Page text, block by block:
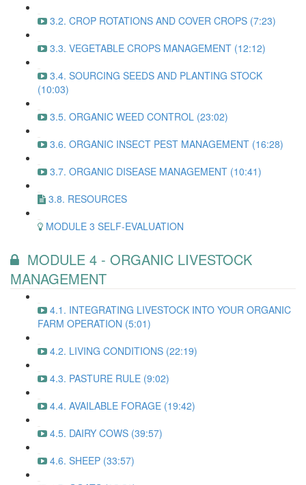
3.2. CROP ROTATIONS AND COVER CROPS (7:23)
3.3. VEGETABLE CROPS MANAGEMENT (12:12)
3.4. SOURCING SEEDS AND PLANTING STOCK
(10:03)
3.5. ORGANIC WEED CONTROL (23:02)
3.6. ORGANIC INSECT PEST MANAGEMENT (16:28)
3.7. ORGANIC DISEASE MANAGEMENT (10:41)
3.8. RESOURCES
MODULE 3 SELF-EVALUATION
MODULE 4 - ORGANIC LIVESTOCK
MANAGEMENT
4.1. INTEGRATING LIVESTOCK INTO YOUR ORGANIC
FARM OPERATION (5:01)
4.2. LIVING CONDITIONS (22:19)
4.3. PASTURE RULE (9:02)
4.4. AVAILABLE FORAGE (19:42)
4.5. DAIRY COWS (39:57)
4.6. SHEEP (33:57)